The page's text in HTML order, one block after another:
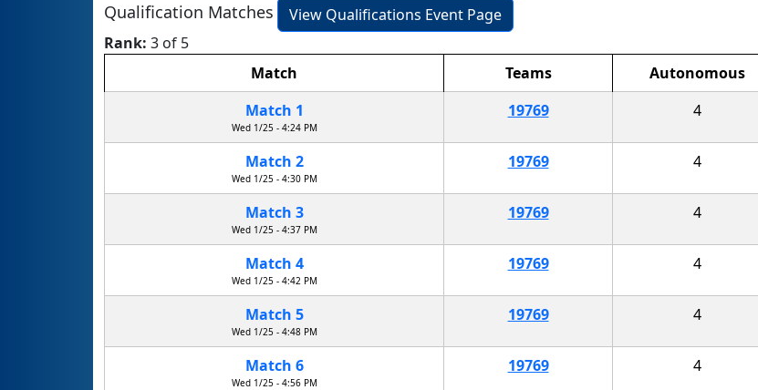
Qualification Matches
View Qualifications Event Page
Rank: 3 of 5
Match
Teams Autonomous
Match 1
Wed 1/25 - 4:24 PM
19769 4
Match 2
Wed 1/25 - 4:30 PM
19769 4
Match 3
Wed 1/25 - 4:37 PM
19769 4
Match 4
Wed 1/25 - 4:42 PM
19769 4
Match 5
Wed 1/25 - 4:48 PM
19769 4
Match 6
Wed 1/25 - 4:56 PM
19769 4